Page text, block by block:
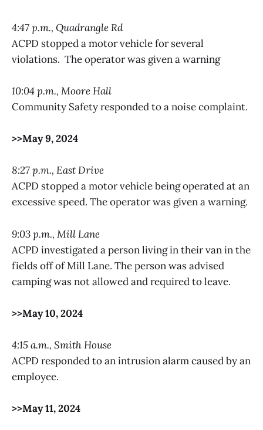
4:47 p.m., Quadrangle Rd
ACPD stopped a motor vehicle for several
violations. The operator was given a warning
10:04 p.m., Moore Hall
Community Safety responded to a noise complaint.
>>May 9, 2024
8:27 p.m., East Drive
ACPD stopped a motor vehicle being operated at an
excessive speed. The operator was given a warning.
9:03 p.m., Mill Lane
ACPD investigated a person living in their van in the
fields off of Mill Lane. The person was advised
camping was not allowed and required to leave.
>>May 10, 2024
4:15 a.m., Smith House
ACPD responded to an intrusion alarm caused by an
employee.
>>May 11, 2024